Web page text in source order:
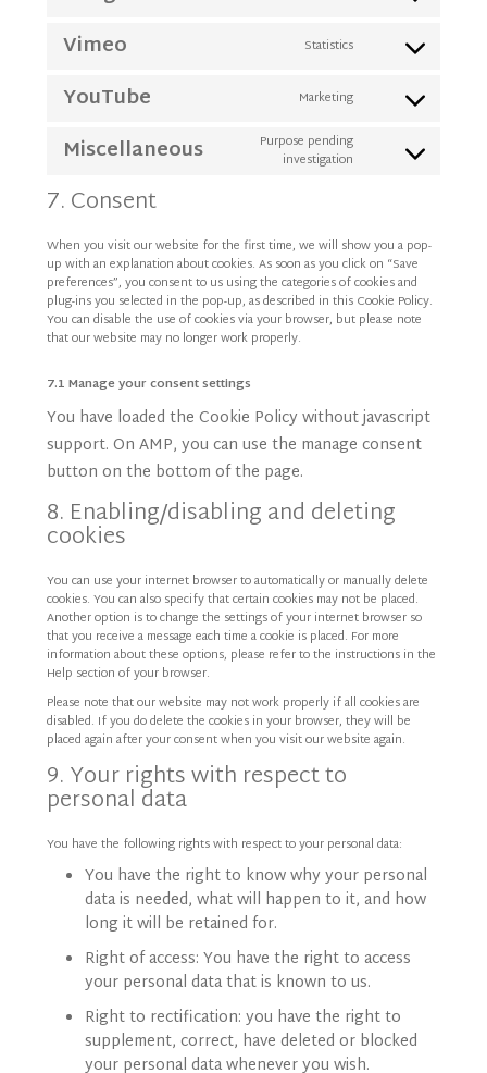
service
google-
Consent
service
google-
recaptcha
Vimeo Statistics
Consent
service
YouTube Marketing
Consent
service
Miscellaneous
Purpose pending
investigation
Consent
miscellaneous
7. Consent
When you visit our website for the first time, we will show you a pop-
up with an explanation about cookies. As soon as you click on “Save
preferences”, you consent to us using the categories of cookies and
plug-ins you selected in the pop-up, as described in this Cookie Policy.
You can disable the use of cookies via your browser, but please note
that our website may no longer work properly.
7.1 Manage your consent settings
You have loaded the Cookie Policy without javascript
support. On AMP, you can use the manage consent
button on the bottom of the page.
8. Enabling/disabling and deleting
cookies
You can use your internet browser to automatically or manually delete
cookies. You can also specify that certain cookies may not be placed.
Another option is to change the settings of your internet browser so
that you receive a message each time a cookie is placed. For more
information about these options, please refer to the instructions in the
Help section of your browser.
Please note that our website may not work properly if all cookies are
disabled. If you do delete the cookies in your browser, they will be
placed again after your consent when you visit our website again.
9. Your rights with respect to
personal data
You have the following rights with respect to your personal data:
You have the right to know why your personal
data is needed, what will happen to it, and how
long it will be retained for.
Right of access: You have the right to access
your personal data that is known to us.
Right to rectification: you have the right to
supplement, correct, have deleted or blocked
your personal data whenever you wish.